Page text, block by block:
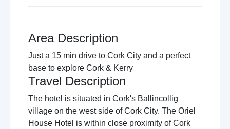
Area Description
Just a 15 min drive to Cork City and a perfect
base to explore Cork & Kerry
Travel Description
The hotel is situated in Cork's Ballincollig
village on the west side of Cork City. The Oriel
House Hotel is within close proximity of Cork